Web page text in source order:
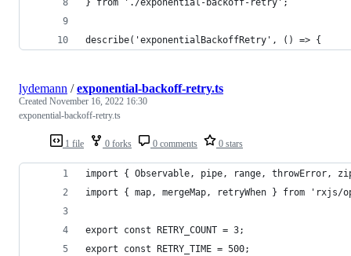
} from './exponential-backoff-retry';
describe('exponentialBackoffRetry', () => {
1 file 0 forks 0 comments 0 stars
lydemann /exponential-backoff-retry.ts
Created November 16, 2022 16:30
exponential-backoff-retry.ts
import { Observable, pipe, range,
import { map, mergeMap, retryWhen } from 'rxjs/
export const RETRY_COUNT = 3;
export const RETRY_TIME = 500;